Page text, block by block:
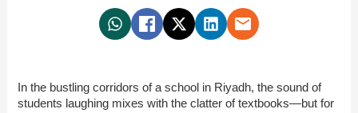
In the bustling corridors of a school in Riyadh, the sound of
students laughing mixes with the clatter of textbooks—but for